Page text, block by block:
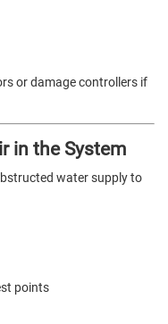
or damage controllers if
in the System
water supply to
points